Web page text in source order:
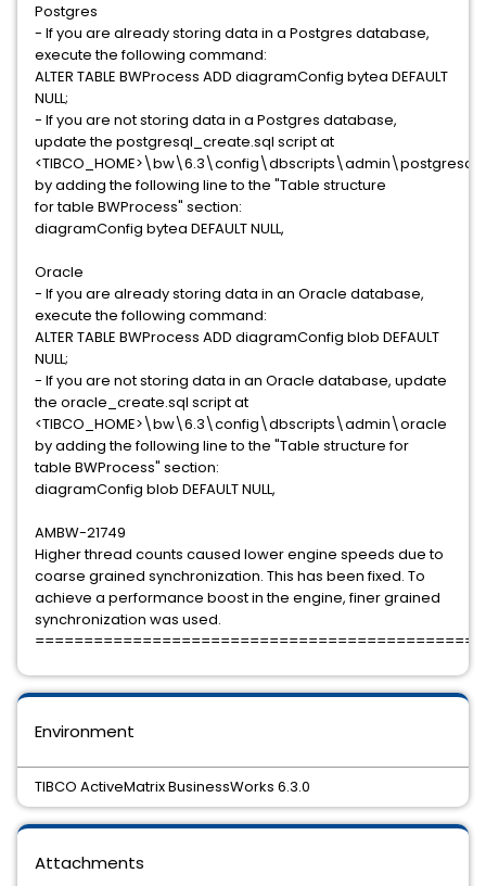
Postgres
- If you are already storing data in a Postgres database,
execute the following command:
ALTER TABLE BWProcess ADD diagramConfig bytea DEFAULT
NULL;
- If you are not storing data in a Postgres database,
update the postgresql_create.sql script at
<TIBCO_HOME>\bw\6.3\config\dbscripts\admin\postgresql
by adding the following line to the "Table structure
for table BWProcess" section:
diagramConfig bytea DEFAULT NULL,
Oracle
- If you are already storing data in an Oracle database,
execute the following command:
ALTER TABLE BWProcess ADD diagramConfig blob DEFAULT
NULL;
- If you are not storing data in an Oracle database, update
the oracle_create.sql script at
<TIBCO_HOME>\bw\6.3\config\dbscripts\admin\oracle
by adding the following line to the "Table structure for
table BWProcess" section:
diagramConfig blob DEFAULT NULL,
AMBW-21749
Higher thread counts caused lower engine speeds due to
coarse grained synchronization. This has been fixed. To
achieve a performance boost in the engine, finer grained
synchronization was used.
Environment
TIBCO ActiveMatrix BusinessWorks 6.3.0
Attachments